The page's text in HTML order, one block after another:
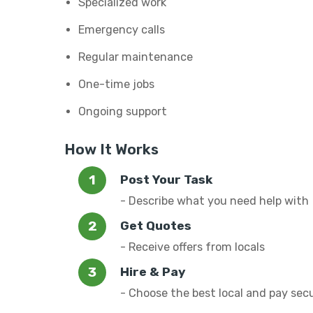
Emergency calls
Regular maintenance
One-time jobs
Ongoing support
How It Works
Post Your Task
- Describe what you need help with
Get Quotes
- Receive offers from locals
Hire & Pay
- Choose the best local and pay